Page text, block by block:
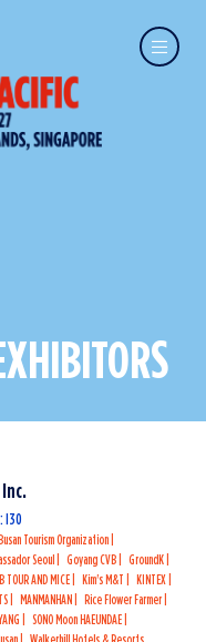
I30
Tourism Organization
Seoul Goyang CVB
GroundK
TOUR AND MICE Kim's M&T
KINTEX
MANMANHAN
Rice Flower Farmer
SONO Moon HAEUNDAE
Walkerhill Hotels & Resorts